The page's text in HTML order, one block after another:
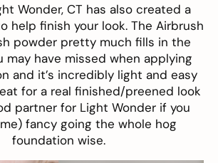
Wonder, CT has also created a
help finish your look. The Airbrush
powder pretty much fills in the
may have missed when applying
and it’s incredibly light and easy
for a real finished/preened look
partner for Light Wonder if you
fancy going the whole hog
foundation wise.